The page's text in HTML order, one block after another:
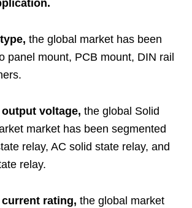
the global market has been
panel mount, PCB mount, DIN rail
voltage, the global Solid
market has been segmented
relay, AC solid state relay, and
relay.
rating, the global market